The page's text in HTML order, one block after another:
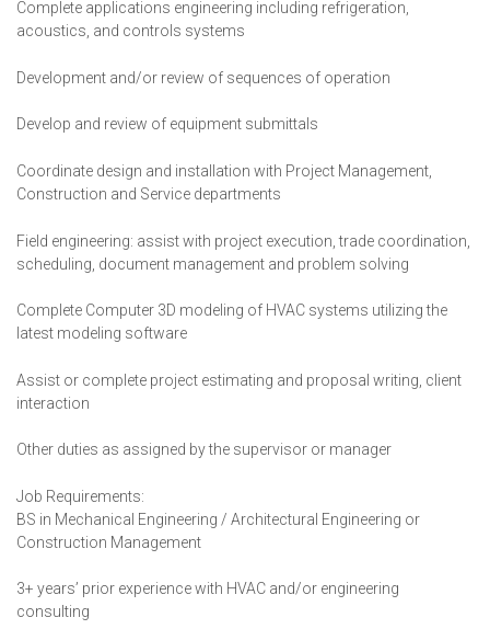
Complete applications engineering including refrigeration,
acoustics, and controls systems
Development and/or review of sequences of operation
Develop and review of equipment submittals
Coordinate design and installation with Project Management,
Construction and Service departments
Field engineering: assist with project execution, trade coordination,
scheduling, document management and problem solving
Complete Computer 3D modeling of HVAC systems utilizing the
latest modeling software
Assist or complete project estimating and proposal writing, client
interaction
Other duties as assigned by the supervisor or manager
Job Requirements:
BS in Mechanical Engineering / Architectural Engineering or
Construction Management
3+ years’ prior experience with HVAC and/or engineering
consulting